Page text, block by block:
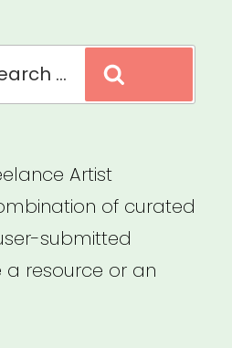
Artist
of curated
submitted
a resource or an